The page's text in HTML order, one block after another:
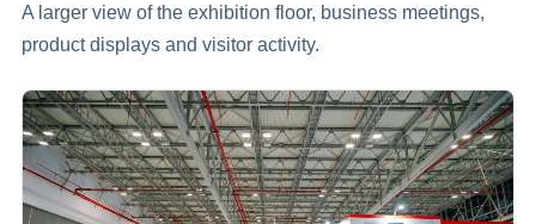
A larger view of the exhibition floor, business meetings,
product displays and visitor activity.